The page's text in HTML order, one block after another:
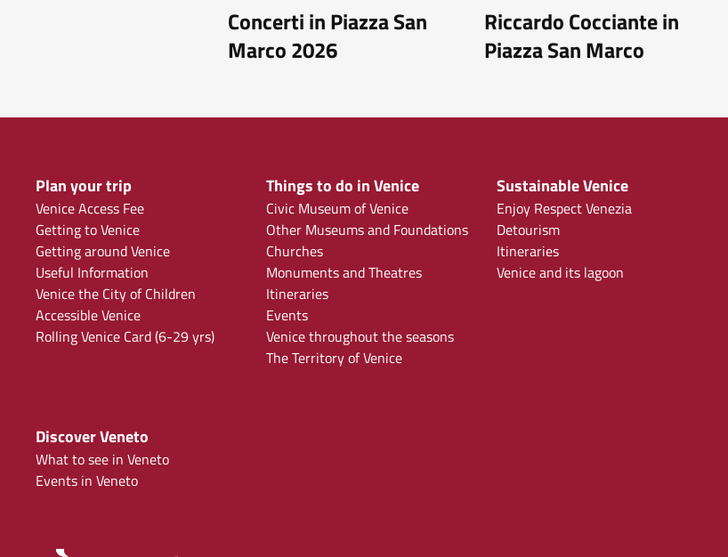
Concerti in Piazza San
Marco 2026
Riccardo Cocciante in
Piazza San Marco
Plan your trip
Venice Access Fee
Getting to Venice
Getting around Venice
Useful Information
Venice the City of Children
Accessible Venice
Rolling Venice Card (6-29 yrs)
Things to do in Venice
Civic Museum of Venice
Other Museums and Foundations
Churches
Monuments and Theatres
Itineraries
Events
Venice throughout the seasons
The Territory of Venice
Sustainable Venice
Enjoy Respect Venezia
Detourism
Itineraries
Venice and its lagoon
Discover Veneto
What to see in Veneto
Events in Veneto